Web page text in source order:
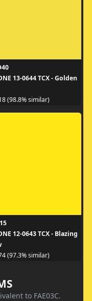
13-0644 TCX - Golden
(98.8% similar)
12-0643 TCX - Blazing
(97.3% similar)
to FAE03C.